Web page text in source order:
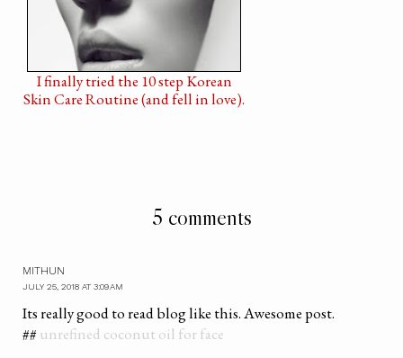
I finally tried the 10 step Korean
Skin Care Routine (and fell in love).
5 comments
MITHUN
JULY 25, 2018 AT 3:09 AM
Its really good to read blog like this. Awesome post.
##unrefined coconut oil for face